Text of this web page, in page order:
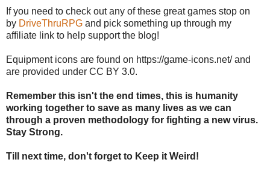
If you need to check out any of these great games stop on
by DriveThruRPG and pick something up through my
affiliate link to help support the blog!
Equipment icons are found on https://game-icons.net/ and
are provided under CC BY 3.0.
Remember this isn't the end times, this is humanity
working together to save as many lives as we can
through a proven methodology for fighting a new virus.
Stay Strong.
Till next time, don't forget to Keep it Weird!